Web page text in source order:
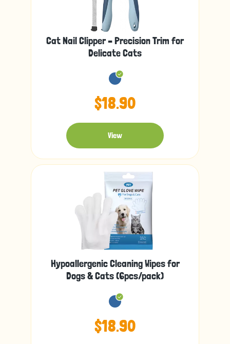
Cat Nail Clipper – Precision Trim for
Delicate Cats
$18.90
View
Hypoallergenic Cleaning Wipes for
Dogs & Cats (6pcs/pack)
$18.90